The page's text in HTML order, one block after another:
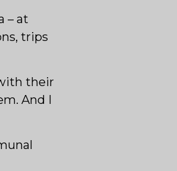
– at
trips
their
And I